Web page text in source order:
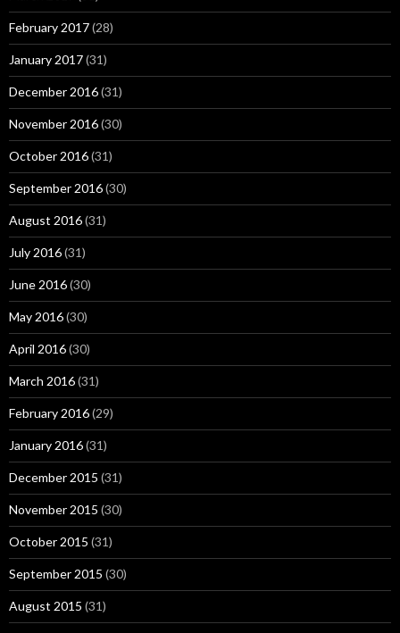
February 2017(28)
January 2017(31)
December 2016(31)
November 2016(30)
October 2016(31)
September 2016(30)
August 2016(31)
July 2016(31)
June 2016(30)
May 2016(30)
April 2016(30)
March 2016(31)
February 2016(29)
January 2016(31)
December 2015 (31)
November 2015 (30)
October 2015 (31)
September 2015 (30)
August 2015 (31)